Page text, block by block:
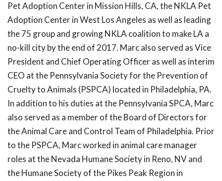
Pet Adoption Center in Mission Hills, CA, the NKLA Pet
Adoption Center in West Los Angeles as well as leading
the 75 group and growing NKLA coalition to make LA a
no-kill city by the end of 2017. Marc also served as Vice
President and Chief Operating Officer as well as interim
CEO at the Pennsylvania Society for the Prevention of
Cruelty to Animals (PSPCA) located in Philadelphia, PA.
In addition to his duties at the Pennsylvania SPCA, Marc
also served as a member of the Board of Directors for
the Animal Care and Control Team of Philadelphia. Prior
to the PSPCA, Marc worked in animal care manager
roles at the Nevada Humane Society in Reno, NV and
the Humane Society of the Pikes Peak Region in